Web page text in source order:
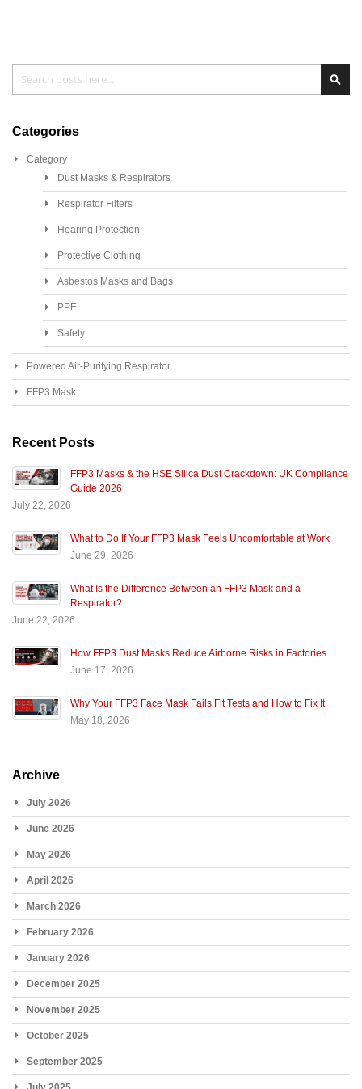
Search
Categories
Category
Dust Masks & Respirators
Respirator Filters
Hearing Protection
Protective Clothing
Asbestos Masks and Bags
PPE
Safety
Powered Air-Purifying Respirator
FFP3 Mask
Recent Posts
FFP3 Masks & the HSE Silica Dust Crackdown: UK Compliance
Guide 2026
July 22, 2026
What to Do If Your FFP3 Mask Feels Uncomfortable at Work
June 29, 2026
What Is the Difference Between an FFP3 Mask and a
Respirator?
June 22, 2026
How FFP3 Dust Masks Reduce Airborne Risks in Factories
June 17, 2026
Why Your FFP3 Face Mask Fails Fit Tests and How to Fix It
May 18, 2026
Archive
July 2026
June 2026
May 2026
April 2026
March 2026
February 2026
January 2026
December 2025
November 2025
October 2025
September 2025